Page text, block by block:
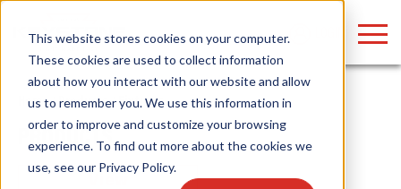
This website stores cookies on your computer.
These cookies are used to collect information
about how you interact with our website and allow
us to remember you. We use this information in
order to improve and customize your browsing
experience. To find out more about the cookies we
use, see our Privacy Policy.
Home/ Products/Fixtures
PRODUCTS
Find anything about our products, search
documention & more . . .